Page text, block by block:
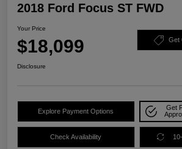
2018 Ford Focus ST FWD
Your Price
$18,099 Get
Disclosure
Explore Payment Options
Get
Check Availability